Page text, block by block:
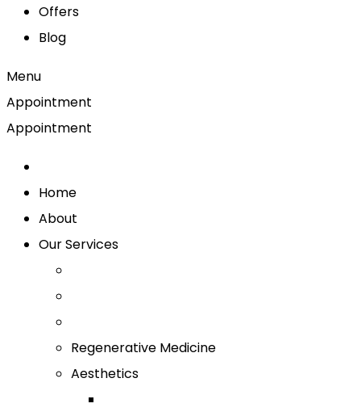
Offers
Blog
Menu
Appointment
Appointment
Home
About
Our Services
Regenerative Medicine
Aesthetics